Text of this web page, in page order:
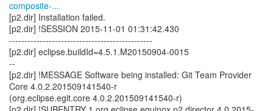
composite-...
[p2.dir] Installation failed.
[p2.dir] !SESSION 2015-11-01 01:31:42.430
-----------------------------------------------
[p2.dir] eclipse.buildId=4.5.1.M20150904-0015
--
[p2.dir] !MESSAGE Software being installed: Git Team Provider
Core 4.0.2.201509141540-r
(org.eclipse.egit.core 4.0.2.201509141540-r)